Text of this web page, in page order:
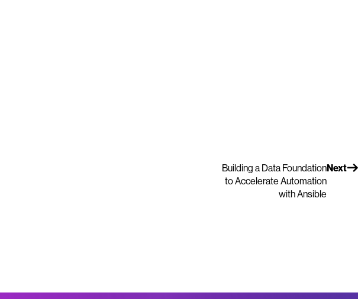
Next
Building a Data Foundation
to Accelerate Automation
with Ansible